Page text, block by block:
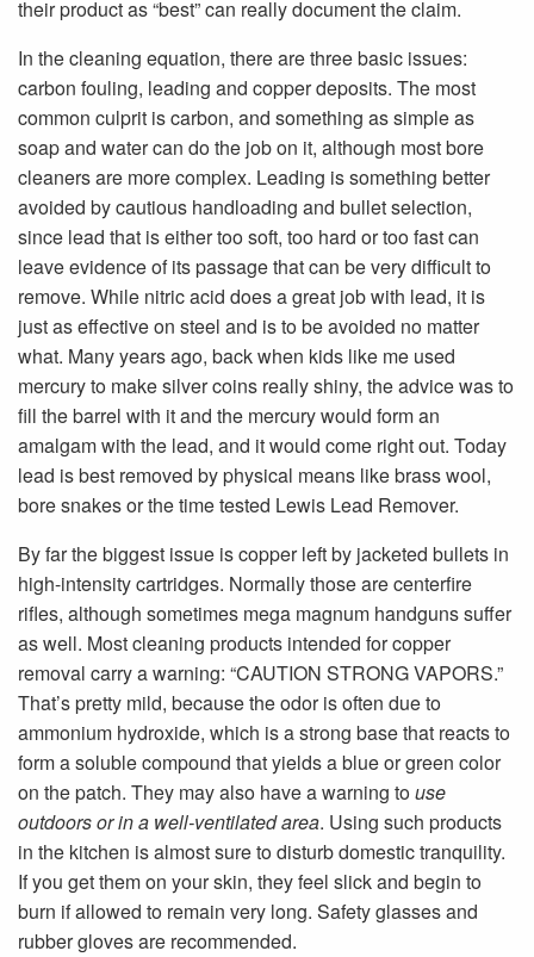
their product as “best” can really document the claim.
In the cleaning equation, there are three basic issues:
carbon fouling, leading and copper deposits. The most
common culprit is carbon, and something as simple as
soap and water can do the job on it, although most bore
cleaners are more complex. Leading is something better
avoided by cautious handloading and bullet selection,
since lead that is either too soft, too hard or too fast can
leave evidence of its passage that can be very difficult to
remove. While nitric acid does a great job with lead, it is
just as effective on steel and is to be avoided no matter
what. Many years ago, back when kids like me used
mercury to make silver coins really shiny, the advice was to
fill the barrel with it and the mercury would form an
amalgam with the lead, and it would come right out. Today
lead is best removed by physical means like brass wool,
bore snakes or the time tested Lewis Lead Remover.
By far the biggest issue is copper left by jacketed bullets in
high-intensity cartridges. Normally those are centerfire
rifles, although sometimes mega magnum handguns suffer
as well. Most cleaning products intended for copper
removal carry a warning: “CAUTION STRONG VAPORS.”
That’s pretty mild, because the odor is often due to
ammonium hydroxide, which is a strong base that reacts to
form a soluble compound that yields a blue or green color
on the patch. They may also have a warning touse
outdoors or in a well-ventilated area. Using such products
in the kitchen is almost sure to disturb domestic tranquility.
If you get them on your skin, they feel slick and begin to
burn if allowed to remain very long. Safety glasses and
rubber gloves are recommended.